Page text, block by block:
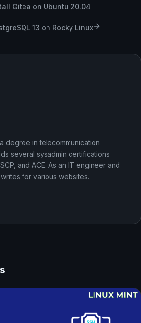
Gitea on Ubuntu 20.04
13 on Rocky Linux
degree in telecommunication
several sysadmin certifications
and ACE. As an IT engineer and
for various websites.